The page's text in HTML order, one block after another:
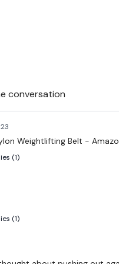
conversation
Weightlifting Belt -
(1)
(1)